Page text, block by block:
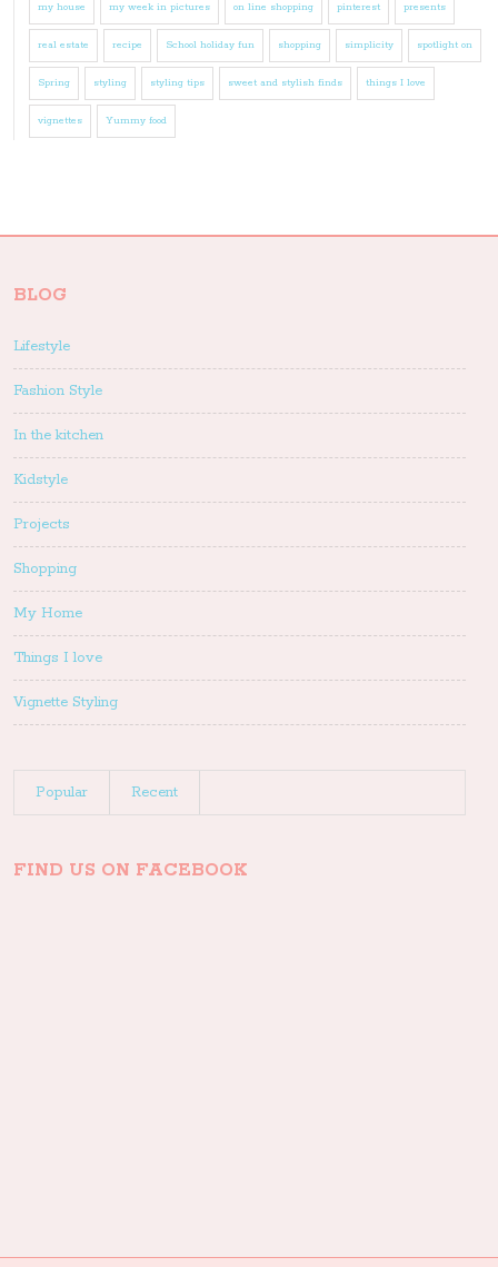
my house my week in pictures on line shopping pinterest presents
real estate recipe School holiday fun shopping simplicity spotlight on
Spring styling styling tips sweet and stylish finds things I love
vignettes Yummy food
BLOG
Lifestyle
Fashion Style
In the kitchen
Kidstyle
Projects
Shopping
My Home
Things I love
Vignette Styling
Popular Recent
FIND US ON FACEBOOK